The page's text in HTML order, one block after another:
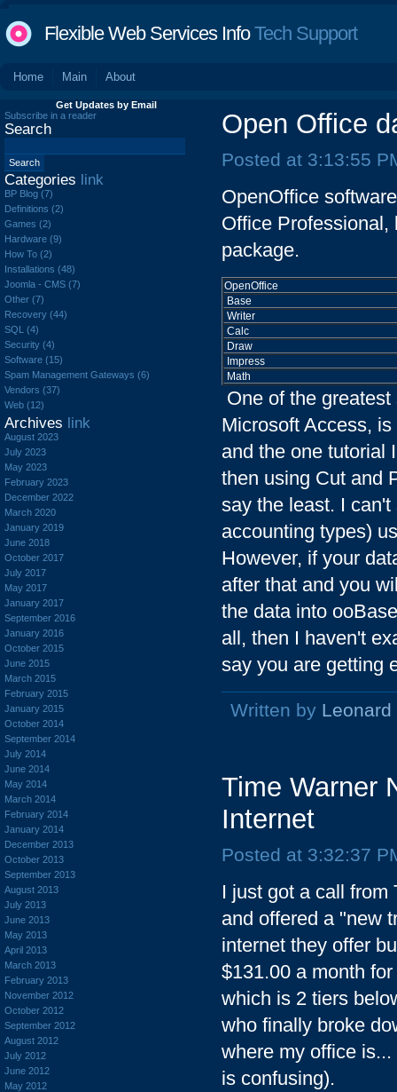
Flexible Web Services InfoTech Support
Home Main About
Open Office
Posted at 3:13:55
OpenOffice
Office Professional,
package.
OpenOffice
Base
Writer
Calc
Draw
Impress
Math
One of the
Microsoft Access,
and the one tutorial
then using Cut and
say the least. I
accounting types)
However, if your
after that and you
the data into
all, then I haven't
say you are getting
Written by Leonard
Time Warner
Internet
Posted at 3:32:37
I just got a call
and offered a "new
internet they offer
$131.00 a month
which is 2 tiers
who finally broke
where my office
is confusing).
Get Updates by Email
Subscribe in a reader
Search
Categories link
BP Blog (7)
Definitions (2)
Games (2)
Hardware (9)
How To (2)
Installations (48)
Joomla - CMS (7)
Other (7)
Recovery (44)
SQL (4)
Security (4)
Software (15)
Spam Management Gateways (6)
Vendors (37)
Web (12)
Archives link
August 2023
July 2023
May 2023
February 2023
December 2022
March 2020
January 2019
June 2018
October 2017
July 2017
May 2017
January 2017
September 2016
January 2016
October 2015
June 2015
March 2015
February 2015
January 2015
October 2014
September 2014
July 2014
June 2014
May 2014
March 2014
February 2014
January 2014
December 2013
October 2013
September 2013
August 2013
July 2013
June 2013
May 2013
April 2013
March 2013
February 2013
November 2012
October 2012
September 2012
August 2012
July 2012
June 2012
May 2012